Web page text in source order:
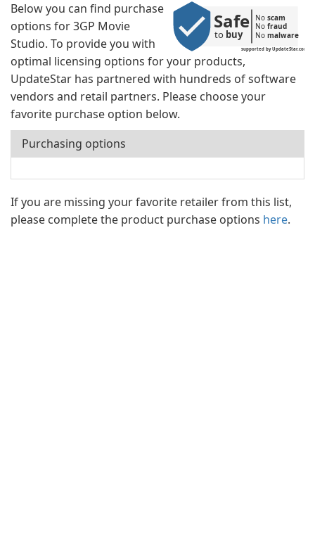
supported by UpdateStar.com
Safe
to buy
No scam
No fraud
No malware
Below you can find purchase
options for 3GP Movie
Studio. To provide you with
optimal licensing options for your products,
UpdateStar has partnered with hundreds of software
vendors and retail partners. Please choose your
favorite purchase option below.
Purchasing options
If you are missing your favorite retailer from this list,
please complete the product purchase options here.